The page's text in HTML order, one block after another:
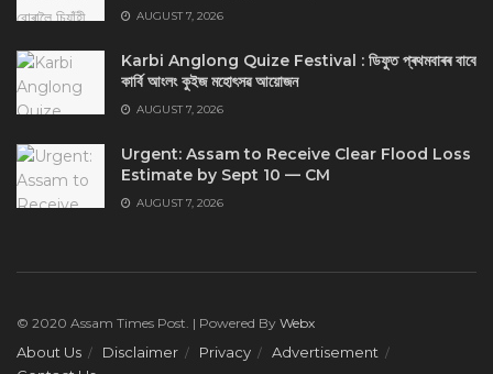
AUGUST 7, 2026
Karbi Anglong Quize Festival : ডিফুত প্ৰথমবাৰৰ বাবে
কাৰ্বি আংলং কুইজ মহোৎসৱ আয়োজন
AUGUST 7, 2026
Urgent: Assam to Receive Clear Flood Loss
Estimate by Sept 10 — CM
AUGUST 7, 2026
© 2020 Assam Times Post. | Powered By Webx
About Us Disclaimer Privacy
Advertisement